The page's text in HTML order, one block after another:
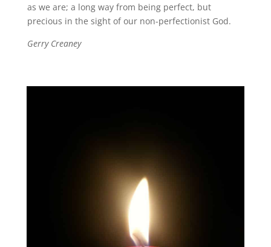
as we are; a long way from being perfect, but
precious in the sight of our non-perfectionist God.
Gerry Creaney